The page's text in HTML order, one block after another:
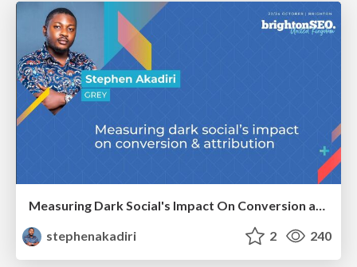
Measuring Dark Social's Impact On Conversion and Attribution
stephenakadiri
2 240